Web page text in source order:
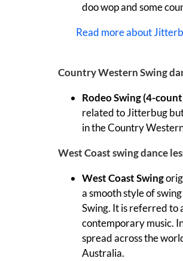
doo wop and some
Read more about
Country Western Swing
Rodeo Swing (4-
related to Jitterbug
in the Country
West Coast swing dance
West Coast Swing
a smooth style of
Swing. It is referred to
contemporary music.
spread across the
Australia.